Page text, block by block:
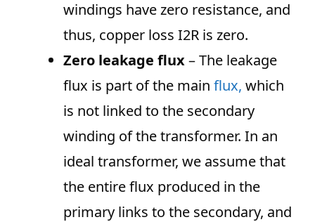
windings have zero resistance, and
thus, copper loss I2R is zero.
Zero leakage flux– The leakage
flux is part of the main flux, which
is not linked to the secondary
winding of the transformer. In an
ideal transformer, we assume that
the entire flux produced in the
primary links to the secondary, and